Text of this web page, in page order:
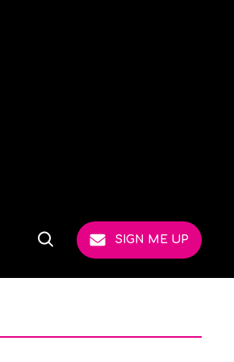
Open
SIGN ME UP